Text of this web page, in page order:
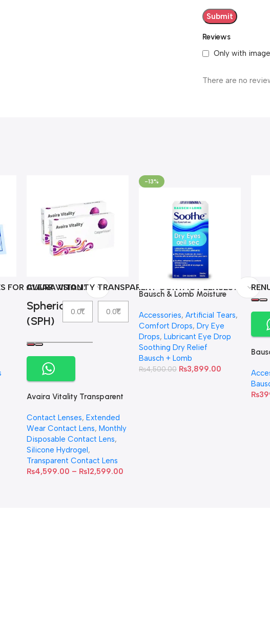
Reviews
Only with
There are no
FOR CLEAR VISION
AVAIRA VITALITY TRANSPARENT CONTACT LENSES
Spherical
(SPH)
Avaira Vitality Transparent
Contact Lenses, Extended
Wear Contact Lens, Monthly
Disposable Contact Lens,
Silicone Hydrogel ,
Transparent Contact Lens
₨4,599.00 – ₨12,599.00
-13%
Bausch & Lomb Moisture
Accessories, Artificial Tears,
Comfort Drops, Dry Eye
Drops, Lubricant Eye Drop
Soothing Dry Relief
Bausch + Lomb
₨4,500.00 ₨3,899.00
₨